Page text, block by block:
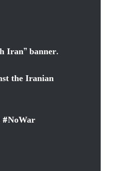
Iran” banner.
the Iranian
#NoWar